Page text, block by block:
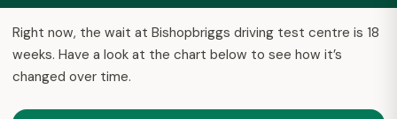
Right now, the wait at Bishopbriggs driving test centre is 18
weeks. Have a look at the chart below to see how it’s
changed over time.